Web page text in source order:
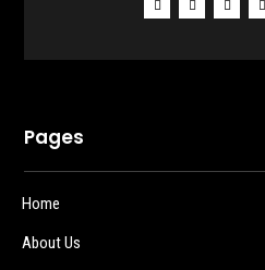
Pages
Home
About Us